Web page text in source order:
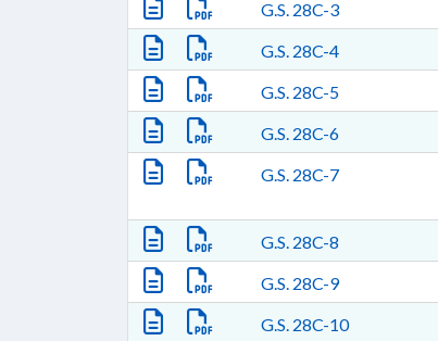
G.S. 28C-3
G.S. 28C-4
G.S. 28C-5
G.S. 28C-6
G.S. 28C-7
G.S. 28C-8
G.S. 28C-9
G.S. 28C-10